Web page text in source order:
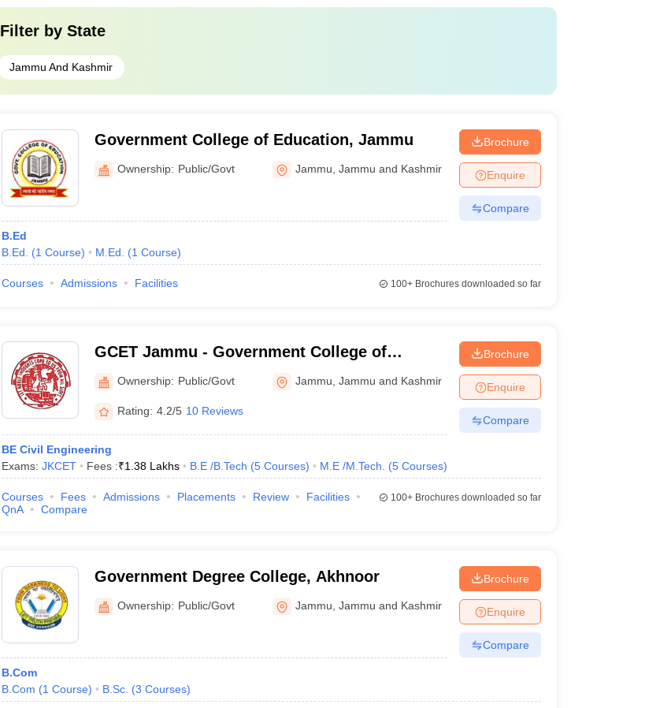
Filter by State
Jammu And Kashmir
Government College of Education, Jammu
Ownership: Public/Govt Jammu ,Jammu and Kashmir
B.Ed
B.Ed.
(1 Course) M.Ed. (1 Course)
Brochure
Enquire
Compare
Courses Admissions Facilities 100+Brochures downloaded so far
GCET Jammu - Government College of
Engineering and Technology, Jammu
Ownership: Public/Govt Jammu ,Jammu and Kashmir
Rating: 4.2/5 10 Reviews
BE Civil Engineering
Exams: JKCET Fees :₹1.38 Lakhs B.E /B.Tech (5 Courses) M.E /M.Tech. (5 Courses)
Brochure
Enquire
Compare
Courses Fees Admissions Placements Review
Facilities
QnA
Compare
100+Brochures downloaded so far
Government Degree College, Akhnoor
Ownership: Public/Govt Jammu ,Jammu and Kashmir
B.Com
B.Com (1 Course) B.Sc. (3 Courses)
Brochure
Enquire
Compare